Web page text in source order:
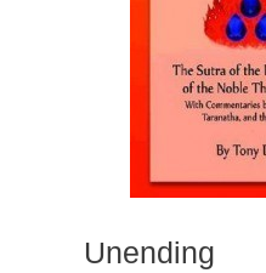
Unending